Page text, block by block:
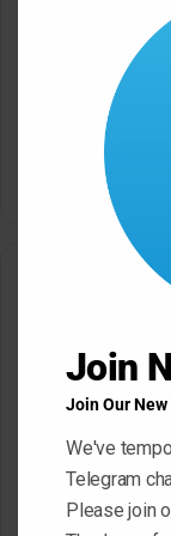
Dropgun Samples
Bass House WAV
May 22, 2026
*
Join
Join Our
We've
Telegram
Please join